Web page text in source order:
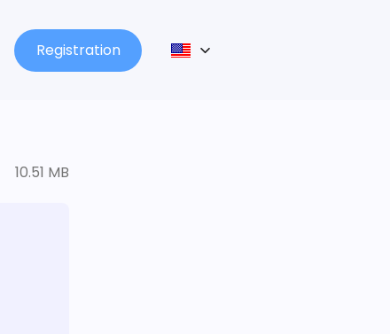
Registration
10.51 MB